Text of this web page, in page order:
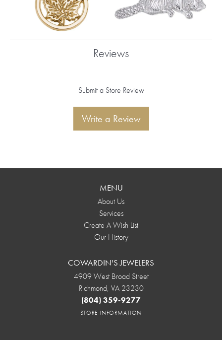
Reviews
Submit a Store Review
Write a Review
MENU
About Us
Services
Create A Wish List
Our History
COWARDIN'S JEWELERS
4909 West Broad Street
Richmond, VA 23230
(804) 359-9277
STORE INFORMATION